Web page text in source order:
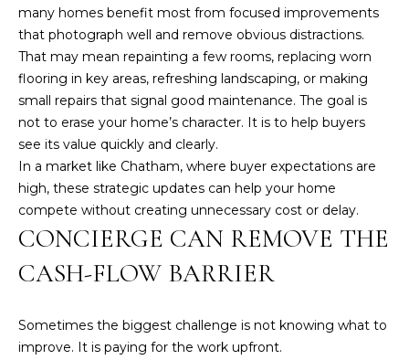
many homes benefit most from focused improvements
that photograph well and remove obvious distractions.
That may mean repainting a few rooms, replacing worn
flooring in key areas, refreshing landscaping, or making
small repairs that signal good maintenance. The goal is
not to erase your home’s character. It is to help buyers
see its value quickly and clearly.
In a market like Chatham, where buyer expectations are
high, these strategic updates can help your home
compete without creating unnecessary cost or delay.
CONCIERGE CAN REMOVE THE
CASH-FLOW BARRIER
Sometimes the biggest challenge is not knowing what to
improve. It is paying for the work upfront.
t
0
2
6
1